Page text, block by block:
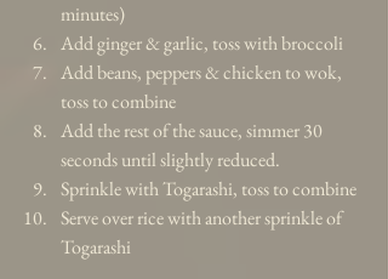
minutes)
Add ginger & garlic, toss with broccoli
Add beans, peppers & chicken to wok,
toss to combine
Add the rest of the sauce, simmer 30
seconds until slightly reduced.
Sprinkle with Togarashi, toss to combine
Serve over rice with another sprinkle of
Togarashi